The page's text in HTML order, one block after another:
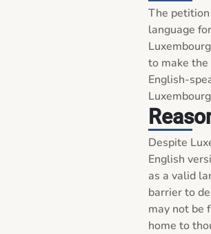
The petition
language
to make
English-
Despite
English
as a valid
barrier to
may not be
home to